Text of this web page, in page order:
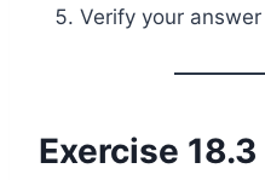
Verify your answer
Exercise